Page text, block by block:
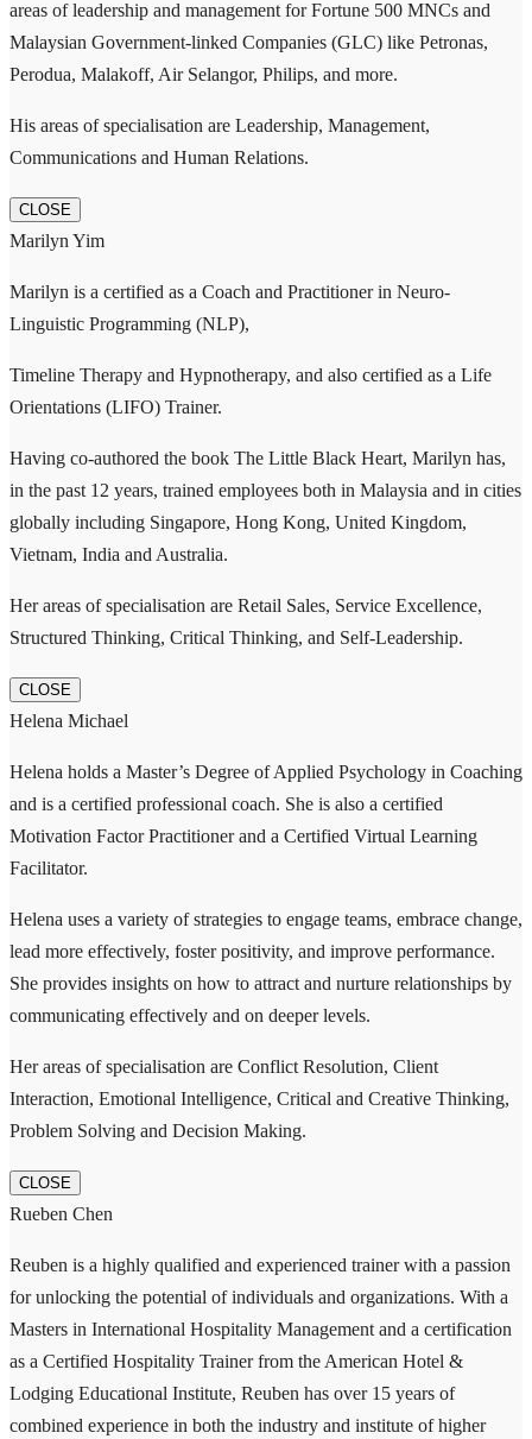
areas of leadership and management for Fortune 500 MNCs and
Malaysian Government-linked Companies (GLC) like Petronas,
Perodua, Malakoff, Air Selangor, Philips, and more.
His areas of specialisation are Leadership, Management,
Communications and Human Relations.
CLOSE
Marilyn Yim
Marilyn is a certified as a Coach and Practitioner in Neuro-
Linguistic Programming (NLP),
Timeline Therapy and Hypnotherapy, and also certified as a Life
Orientations (LIFO) Trainer.
Having co-authored the book The Little Black Heart, Marilyn has,
in the past 12 years, trained employees both in Malaysia and in cities
globally including Singapore, Hong Kong, United Kingdom,
Vietnam, India and Australia.
Her areas of specialisation are Retail Sales, Service Excellence,
Structured Thinking, Critical Thinking, and Self-Leadership.
CLOSE
Helena Michael
Helena holds a Master’s Degree of Applied Psychology in Coaching
and is a certified professional coach. She is also a certified
Motivation Factor Practitioner and a Certified Virtual Learning
Facilitator.
Helena uses a variety of strategies to engage teams, embrace change,
lead more effectively, foster positivity, and improve performance.
She provides insights on how to attract and nurture relationships by
communicating effectively and on deeper levels.
Her areas of specialisation are Conflict Resolution, Client
Interaction, Emotional Intelligence, Critical and Creative Thinking,
Problem Solving and Decision Making.
CLOSE
Rueben Chen
Reuben is a highly qualified and experienced trainer with a passion
for unlocking the potential of individuals and organizations. With a
Masters in International Hospitality Management and a certification
as a Certified Hospitality Trainer from the American Hotel &
Lodging Educational Institute, Reuben has over 15 years of
combined experience in both the industry and institute of higher